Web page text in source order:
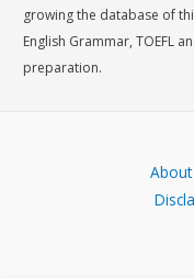
growing the database of
English Grammar, TOEFL
preparation.